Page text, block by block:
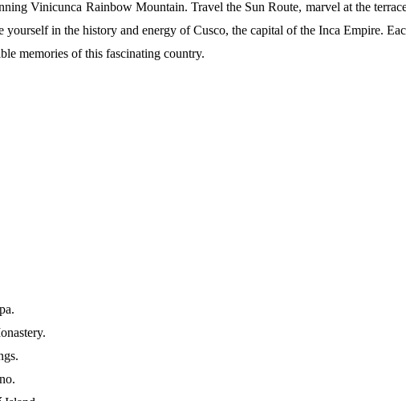
Vinicunca Rainbow Mountain. Travel the Sun Route, marvel at the
yourself in the history and energy of Cusco, the capital of the Inca Empire.
memories of this fascinating country.